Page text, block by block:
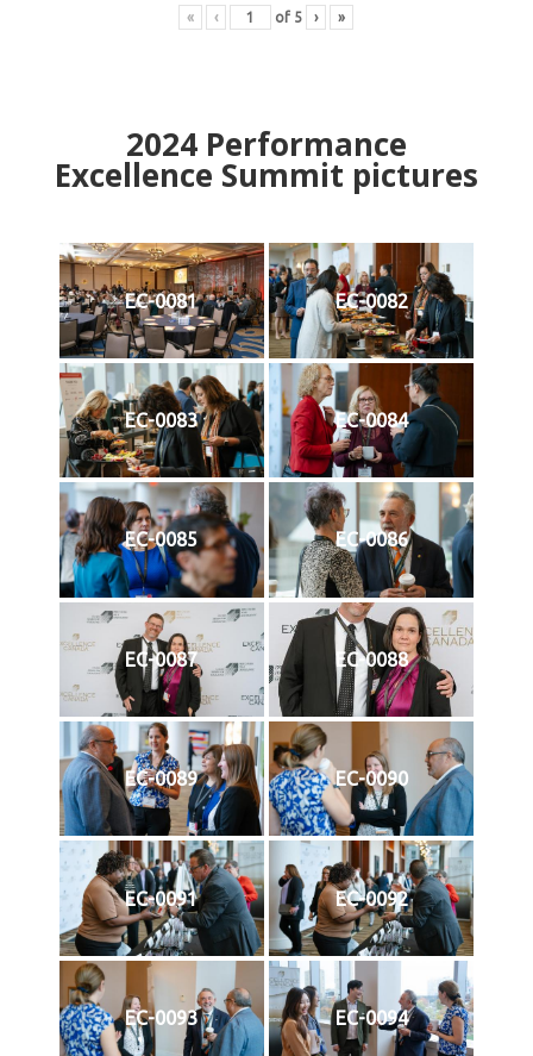
« ‹ of 5 › »
2024Performance
Excellence Summit pictures
EC-0081 EC-0082
EC-0083 EC-0084
EC-0085 EC-0086
EC-0087 EC-0088
EC-0089 EC-0090
EC-0091 EC-0092
EC-0093 EC-0094